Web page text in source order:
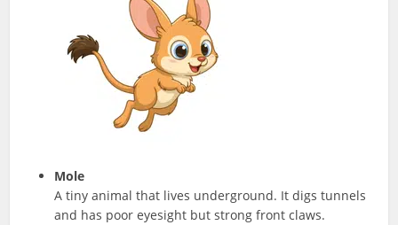
Mole
A tiny animal that lives underground. It digs tunnels
and has poor eyesight but strong front claws.